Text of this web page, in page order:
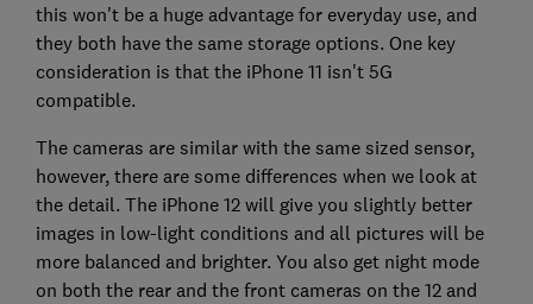
this won't be a huge advantage for everyday use, and
they both have the same storage options. One key
consideration is that the iPhone 11 isn't 5G
compatible.
The cameras are similar with the same sized sensor,
however, there are some differences when we look at
the detail. The iPhone 12 will give you slightly better
images in low-light conditions and all pictures will be
more balanced and brighter. You also get night mode
on both the rear and the front cameras on the 12 and